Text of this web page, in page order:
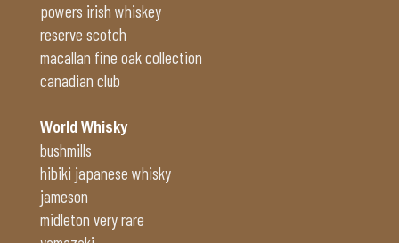
powers irish whiskey
reserve scotch
macallan fine oak collection
canadian club
World Whisky
bushmills
hibiki japanese whisky
jameson
midleton very rare